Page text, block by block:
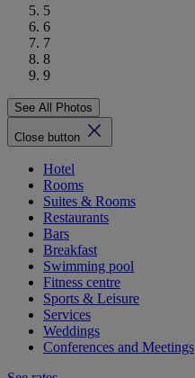
5
6
7
8
9
See All Photos
Close button
Hotel
Rooms
Suites & Rooms
Restaurants
Bars
Breakfast
Swimming pool
Fitness centre
Sports & Leisure
Services
Weddings
Conferences and Meetings